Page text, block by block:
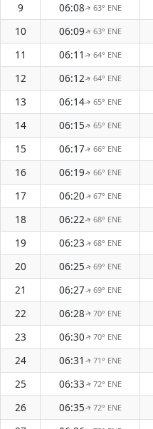
9
06:08↑ 63° ENE
10
06:09↑ 63° ENE
11
06:11 ↑ 64° ENE
12
06:12↑ 64° ENE
13
06:14↑ 65° ENE
14
06:15↑ 65° ENE
15
06:17↑ 66° ENE
16
06:19↑ 66° ENE
17
06:20↑ 67° ENE
18
06:22↑ 68° ENE
19
06:23↑ 68° ENE
20
06:25↑ 69° ENE
21
06:27↑ 69° ENE
22
06:28↑ 70° ENE
23
06:30↑ 70° ENE
24
06:31 ↑ 71° ENE
25
06:33↑ 72° ENE
26
06:35↑ 72° ENE